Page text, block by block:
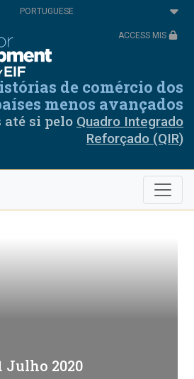
Select
your
ACCESS MIS
de comércio dos
menos avançados
até si pelo Quadro Integrado
Reforçado (QIR)
Julho 2020